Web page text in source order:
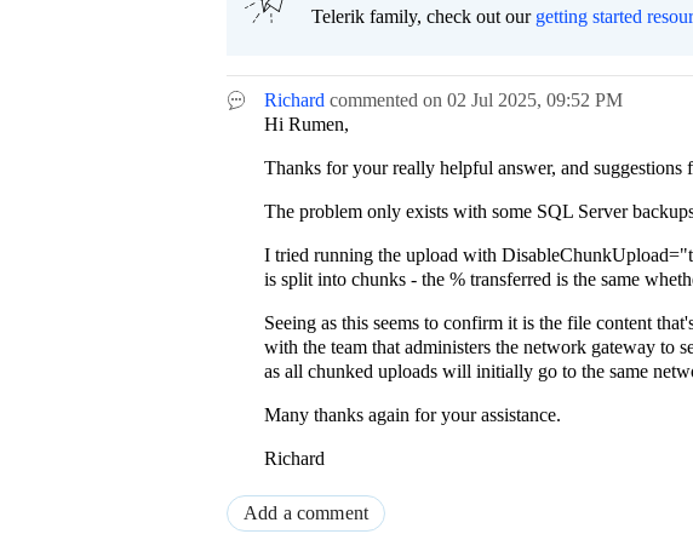
Telerik family, check out our getting started
Richard commented on 02 Jul 2025, 09:52 PM
Hi Rumen,
Thanks for your really helpful answer, and suggestions
The problem only exists with some SQL Server
I tried running the upload with
is split into chunks - the % transferred is the same
Seeing as this seems to confirm it is the file content
with the team that administers the network gateway to
as all chunked uploads will initially go to the same
Many thanks again for your assistance.
Richard
Add a comment